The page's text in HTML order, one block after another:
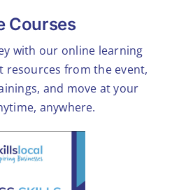
Courses
with our online learning
resources from the event,
and move at your
anywhere.